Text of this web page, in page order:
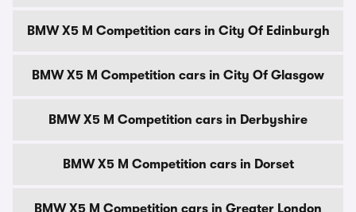
BMW X5 M Competition cars in City Of Edinburgh
BMW X5 M Competition cars in City Of Glasgow
BMW X5 M Competition cars in Derbyshire
BMW X5 M Competition cars in Dorset
BMW X5 M Competition cars in Greater London